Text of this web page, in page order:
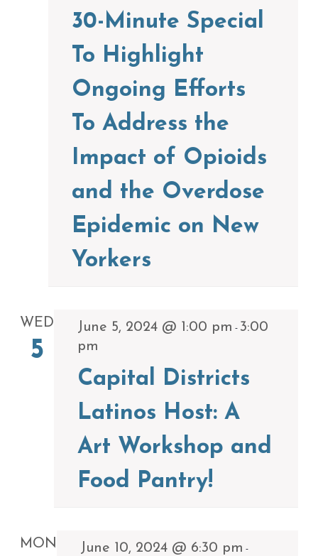
30-Minute Special
To Highlight
Ongoing Efforts
To Address the
Impact of Opioids
and the Overdose
Epidemic on New
Yorkers
WED
5
June 5, 2024 @ 1:00 pm - 3:00
pm
Capital Districts
Latinos Host: A
Art Workshop and
Food Pantry!
MON June 10, 2024 @ 6:30 pm -